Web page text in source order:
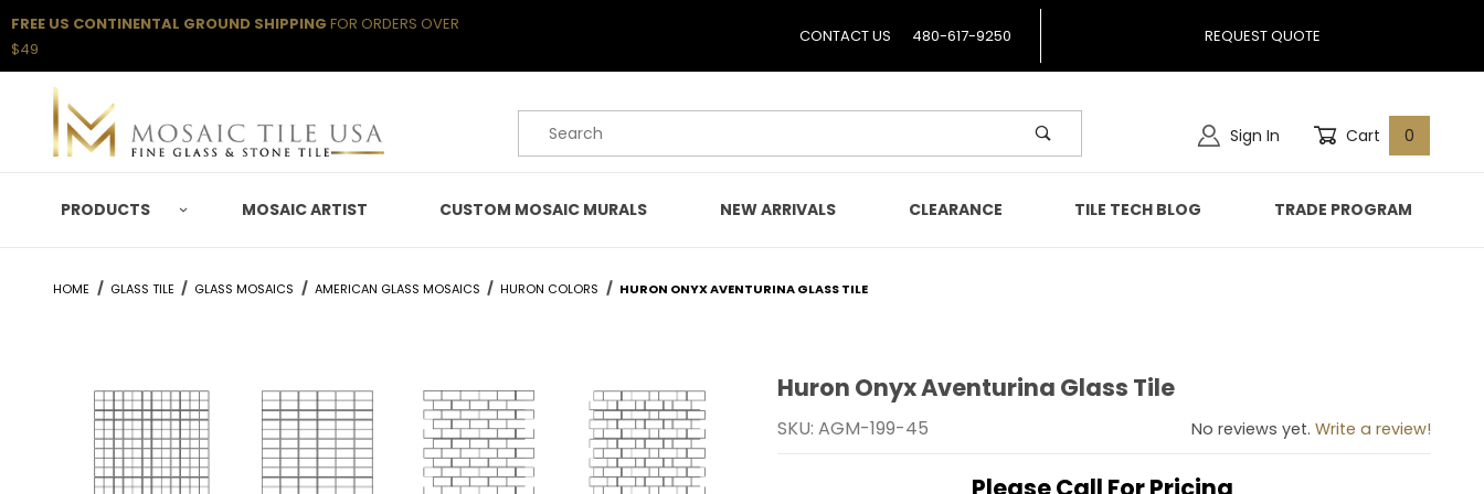
FREE US CONTINENTAL GROUND SHIPPING FOR ORDERS OVER
$49
CONTACT US 480-617-9250 REQUEST QUOTE
Product Search Sign In Cart 0
PRODUCTS MOSAIC ARTIST CUSTOM MOSAIC MURALS NEW ARRIVALS CLEARANCE TILE TECH BLOG TRADE PROGRAM
HOME GLASS TILE GLASS MOSAICS AMERICAN GLASS MOSAICS HURON COLORS HURON ONYX AVENTURINA GLASS TILE
Purchase Huron Onyx Aventurina Glass Tile
Huron Onyx Aventurina Glass Tile
SKU: AGM-199-45 No reviews yet. Write a review!